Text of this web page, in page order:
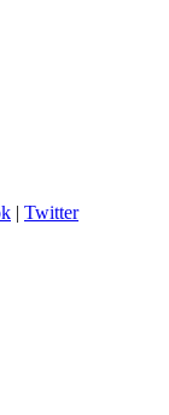
| Twitter